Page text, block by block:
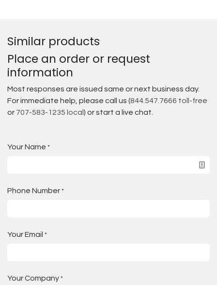
Similar products
Place an order or request
information
Most responses are issued same or next business day.
For immediate help, please call us (844.547.7666 toll-free
or 707-583-1235 local ) or start a live chat.
Your Name *
Phone Number *
Your Email *
Your Company *